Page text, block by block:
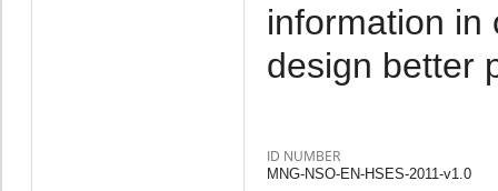
information in
design better
ID NUMBER
MNG-NSO-EN-HSES-2011-v1.0